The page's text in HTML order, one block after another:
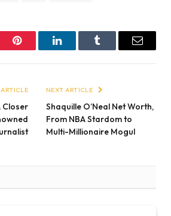
Pinterest LinkedInTumblr Email
Closer
NEXT ARTICLE
Shaquille O’Neal Net Worth,
From NBA Stardom to
Multi-Millionaire Mogul